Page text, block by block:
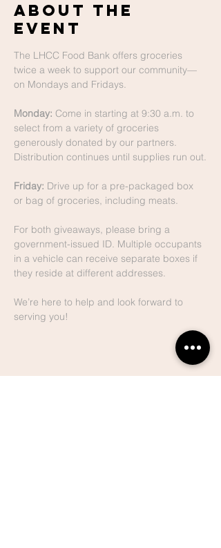
About The
Event
The LHCC Food Bank offers groceries
twice a week to support our community—
on Mondays and Fridays.
Monday: Come in starting at 9:30 a.m. to
select from a variety of groceries
generously donated by our partners.
Distribution continues until supplies run out.
Friday: Drive up for a pre-packaged box
or bag of groceries, including meats.
For both giveaways, please bring a
government-issued ID. Multiple occupants
in a vehicle can receive separate boxes if
they reside at different addresses.
We’re here to help and look forward to
serving you!